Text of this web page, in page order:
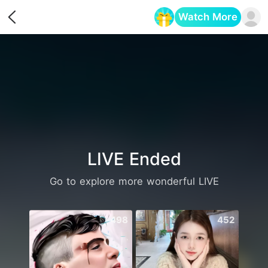
Watch More
LIVE Ended
Go to explore more wonderful LIVE
498 452